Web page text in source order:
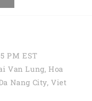
PM EST
Van Lung, Hoa
Nang City, Viet